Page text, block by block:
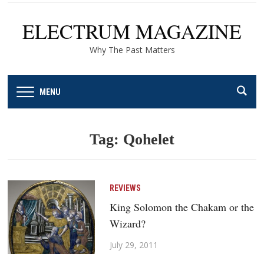
ELECTRUM MAGAZINE
Why The Past Matters
MENU
Tag: Qohelet
REVIEWS
King Solomon the Chakam or the
Wizard?
July 29, 2011